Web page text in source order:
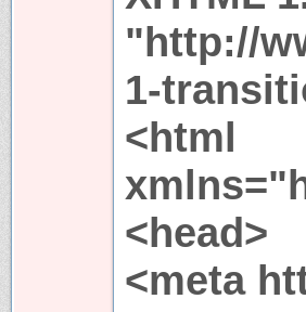
"http://
1-
<html
<head>
<meta